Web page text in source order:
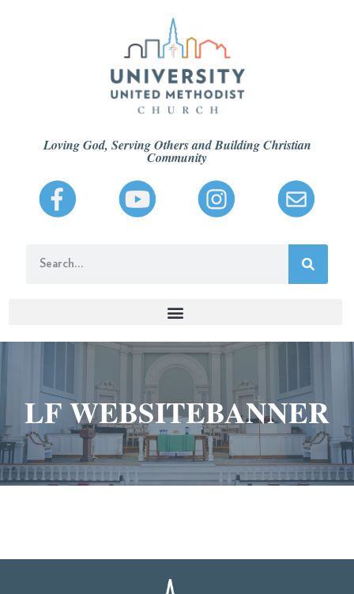
Loving God, Serving Others and Building Christian
Community
LF WEBSITEBANNER